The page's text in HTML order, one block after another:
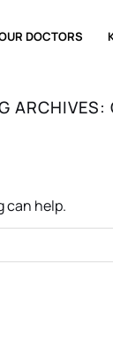
DOCTORS
ARCHIVES:
can help.